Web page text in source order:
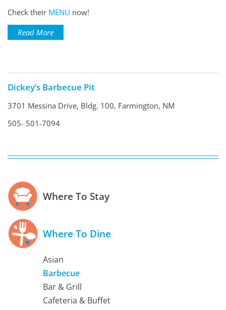
Check their MENU now!
Read More
Dickey’s Barbecue Pit
3701 Messina Drive, Bldg. 100, Farmington, NM
505- 501-7094
Where To Stay
Where To Dine
Asian
Barbecue
Bar & Grill
Cafeteria & Buffet